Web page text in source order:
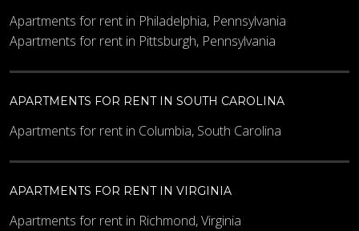
Apartments for rent in Philadelphia, Pennsylvania
Apartments for rent in Pittsburgh, Pennsylvania
APARTMENTS FOR RENT IN SOUTH CAROLINA
Apartments for rent in Columbia, South Carolina
APARTMENTS FOR RENT IN VIRGINIA
Apartments for rent in Richmond, Virginia